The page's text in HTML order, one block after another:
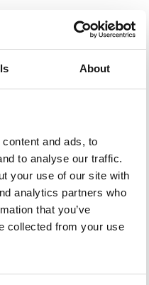
About
and ads, to
to analyse our traffic.
your use of our site with
analytics partners who
that you’ve
collected from your use
- Call for papers on
of Active Volcanism:
Situ Methodologies for
the submission...